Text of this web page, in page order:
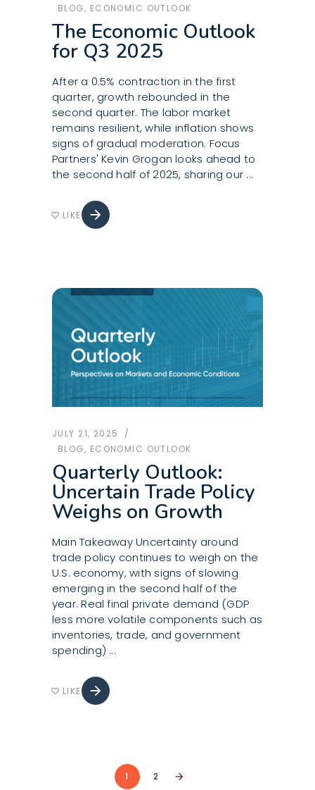
BLOG, ECONOMIC OUTLOOK
The Economic Outlook
for Q3 2025
After a 0.5% contraction in the first
quarter, growth rebounded in the
second quarter. The labor market
remains resilient, while inflation shows
signs of gradual moderation. Focus
Partners' Kevin Grogan looks ahead to
the second half of 2025, sharing our
arrow_forward
favorite_border LIKE
JULY 21, 2025
BLOG, ECONOMIC OUTLOOK
Quarterly Outlook:
Uncertain Trade Policy
Weighs on Growth
Main Takeaway Uncertainty around
trade policy continues to weigh on the
U.S. economy, with signs of slowing
emerging in the second half of the
year. Real final private demand (GDP
less more volatile components such as
inventories, trade, and government
spending)
arrow_forward
favorite_border LIKE
1 2 arrow_forward